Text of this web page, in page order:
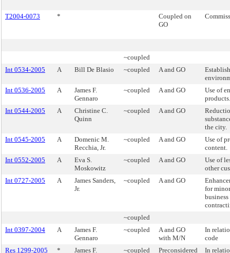
T2004-0073 *
Coupled on
GO
~coupled
Int 0534-2005
A Bill De Blasio ~coupled A and GO
Int 0536-2005
A
James F.
Gennaro
~coupled A and GO
Use of
products.
Int 0544-2005
A
Christine C.
Quinn
~coupled A and GO
the city.
Int 0545-2005
A
Domenic M.
Recchia, Jr.
~coupled A and GO
Use of
content.
Int 0552-2005
A
Eva S.
Moskowitz
~coupled A and GO
Use of
other
Int 0727-2005
A
James Sanders,
Jr.
~coupled A and GO
for
~coupled
Int 0397-2004
A
James F.
Gennaro
~coupled
A and GO
with M/N
In
code
Res 1299-2005
*
James F.
~coupled
Preconsidered
In